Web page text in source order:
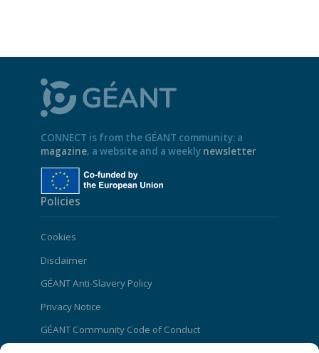
CONNECT is from the GÉANT community: a
magazine, a website and a weekly newsletter
Policies
Cookies
Disclaimer
GÉANT Anti-Slavery Policy
Privacy Notice
GÉANT Community Code of Conduct